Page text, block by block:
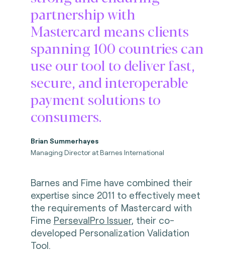
partnership with
Mastercard means clients
spanning 100 countries can
use our tool to deliver fast,
secure, and interoperable
payment solutions to
consumers.
Brian Summerhayes
Managing Director at Barnes International
Barnes and Fime have combined their
expertise since 2011 to effectively meet
the requirements of Mastercard with
Fime PersevalPro Issuer, their co-
developed Personalization Validation
Tool.